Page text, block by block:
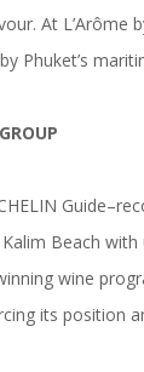
At L’Arôme
Phuket’s
Beach
wine
its position